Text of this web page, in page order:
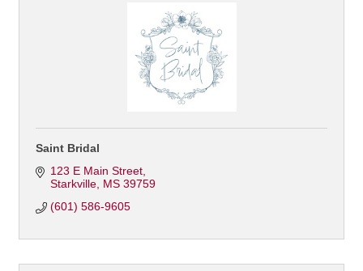
Saint Bridal
123 E Main Street
Starkville MS 39759
(601) 586-9605